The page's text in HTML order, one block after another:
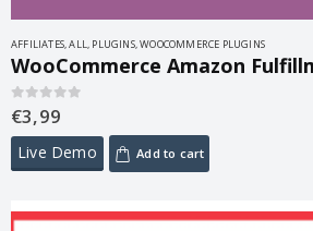
AFFILIATES,ALL, PLUGINS,WOOCOMMERCE PLUGINS
WooCommerce Amazon
0out of 5
€3,99
Live Demo Add to cart